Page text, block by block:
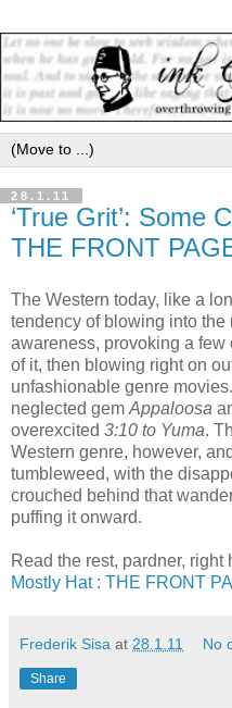
28.1.11
‘True Grit’: Some
THE FRONT
The Western today, like a
tendency of blowing into the
awareness, provoking a few
of it, then blowing right on
unfashionable genre
neglected gem Appaloosa
overexcited 3:10 to Yuma.
Western genre, however,
tumbleweed, with the
crouched behind that
puffing it onward.
Read the rest, pardner, right
Mostly Hat : THE FRONT
Frederik Sisa at 28.1.11 No
Share